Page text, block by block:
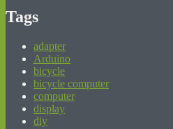
Tags
adapter
Arduino
bicycle
bicycle computer
computer
display
diy